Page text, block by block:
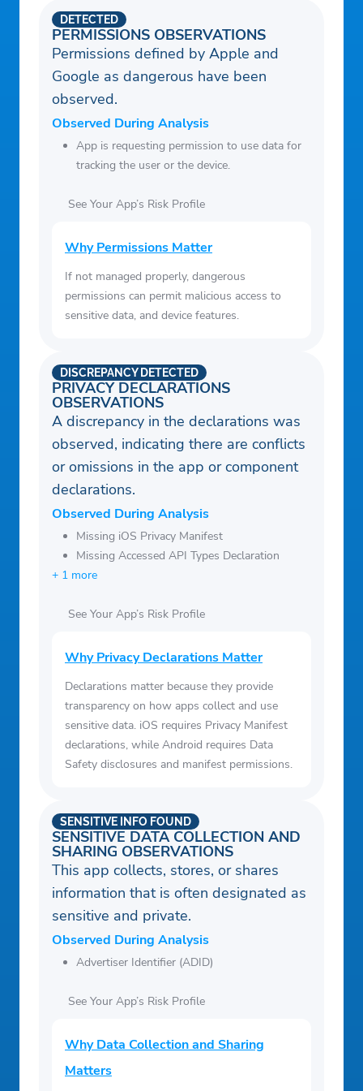
roadmap
• Pay off debt faster with easy money
tracking
• Join live Q&A sessions with professional
financial coaches
PERMISSIONS OBSERVATIONS
DETECTED
Permissions defined by Apple and
Google as dangerous have been
observed.
Observed During Analysis
App is requesting permission to use data for
tracking the user or the device.
See Your App’s Risk Profile
Why Permissions Matter
If not managed properly, dangerous
permissions can permit malicious access to
sensitive data, and device features.
PRIVACY DECLARATIONS
OBSERVATIONS
DISCREPANCY DETECTED
A discrepancy in the declarations was
observed, indicating there are conflicts
or omissions in the app or component
declarations.
Observed During Analysis
Missing iOS Privacy Manifest
Missing Accessed API Types Declaration
+ 1 more
See Your App’s Risk Profile
Why Privacy Declarations Matter
Declarations matter because they provide
transparency on how apps collect and use
sensitive data. iOS requires Privacy Manifest
declarations, while Android requires Data
Safety disclosures and manifest permissions.
SENSITIVE DATA COLLECTION AND
SHARING OBSERVATIONS
SENSITIVE INFO FOUND
This app collects, stores, or shares
information that is often designated as
sensitive and private.
Observed During Analysis
Advertiser Identifier (ADID)
See Your App’s Risk Profile
Why Data Collection and Sharing
Matters